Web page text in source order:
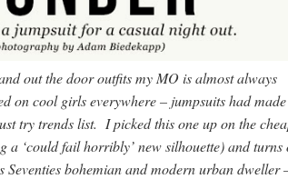
out the door outfits my MO is almost always
on cool girls everywhere – jumpsuits had made
try trends list. I picked this one up on the
a ‘could fail horribly’ new silhouette) and turns
bohemian and modern urban dweller